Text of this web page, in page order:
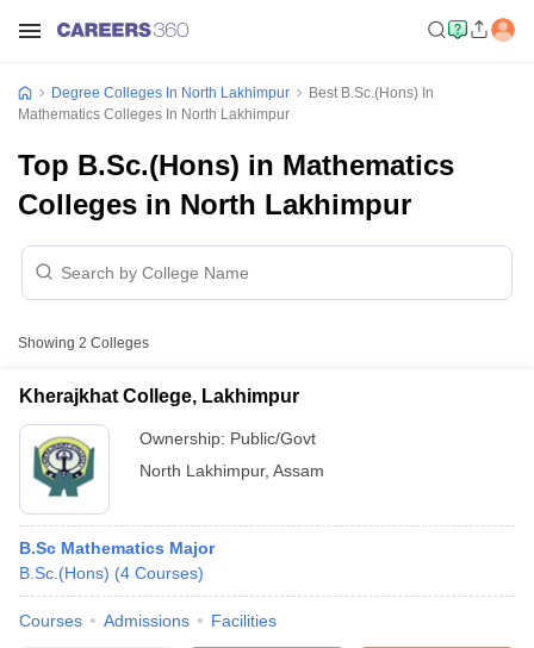
Degree Colleges In North Lakhimpur
Best B.Sc.(Hons) In
Mathematics Colleges In North Lakhimpur
Top B.Sc.(Hons) in Mathematics
Colleges in North Lakhimpur
Showing 2 Colleges
Kherajkhat College, Lakhimpur
Ownership: Public/Govt
North Lakhimpur, Assam
B.Sc Mathematics Major
B.Sc.(Hons) (4 Courses)
Courses Admissions Facilities